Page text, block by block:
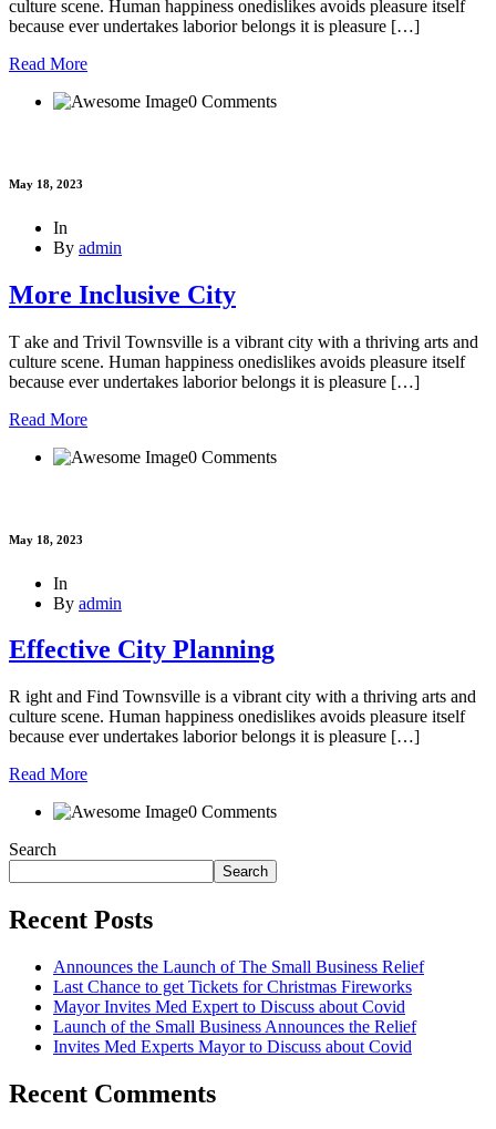
culture scene. Human happiness onedislikes avoids pleasure itself
because ever undertakes laborior belongs it is pleasure […]
Read More
0 Comments
May 18, 2023
In
By admin
More Inclusive City
T ake and Trivil Townsville is a vibrant city with a thriving arts and
culture scene. Human happiness onedislikes avoids pleasure itself
because ever undertakes laborior belongs it is pleasure […]
Read More
0 Comments
May 18, 2023
In
By admin
Effective City Planning
R ight and Find Townsville is a vibrant city with a thriving arts and
culture scene. Human happiness onedislikes avoids pleasure itself
because ever undertakes laborior belongs it is pleasure […]
Read More
0 Comments
Search
Search
Recent Posts
Announces the Launch of The Small Business Relief
Last Chance to get Tickets for Christmas Fireworks
Mayor Invites Med Expert to Discuss about Covid
Launch of the Small Business Announces the Relief
Invites Med Experts Mayor to Discuss about Covid
Recent Comments